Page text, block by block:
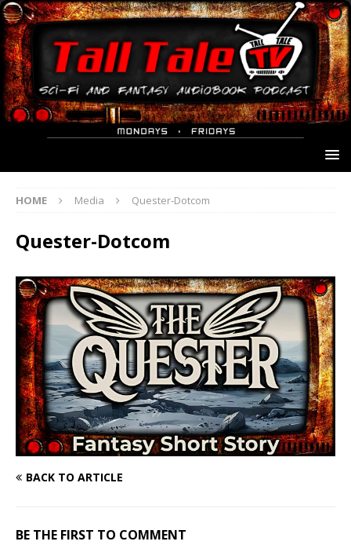
HOME Media Quester-Dotcom
Quester-Dotcom
BACK TO ARTICLE
BE THE FIRST TO COMMENT